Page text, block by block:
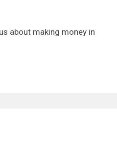
about making money in